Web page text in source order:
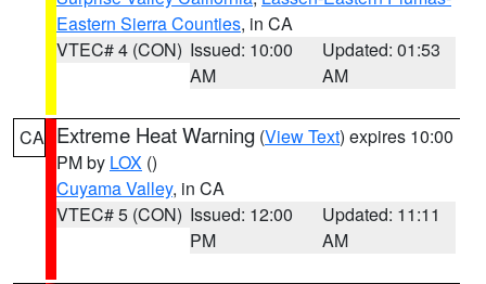
Eastern Sierra Counties, in CA
VTEC# 4 (CON) Issued: 10:00
AM
Updated: 01:53
AM
CA Extreme Heat Warning (View Text) expires 10:00
PM by LOX ()
Cuyama Valley, in CA
VTEC# 5 (CON) Issued: 12:00
PM
Updated: 11:11
AM